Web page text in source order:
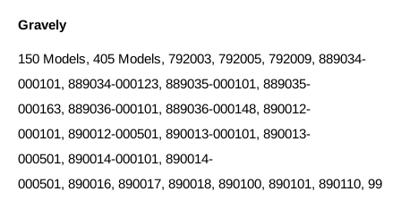
Gravely
150 Models, 405 Models, 792003, 792005, 792009, 889034-
000101, 889034-000123, 889035-000101, 889035-
000163, 889036-000101, 889036-000148, 890012-
000101, 890012-000501, 890013-000101, 890013-
000501, 890014-000101, 890014-
000501, 890016, 890017, 890018, 890100, 890101, 890110, 99